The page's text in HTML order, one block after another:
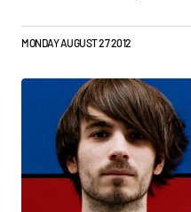
MONDAY AUGUST 27 2012